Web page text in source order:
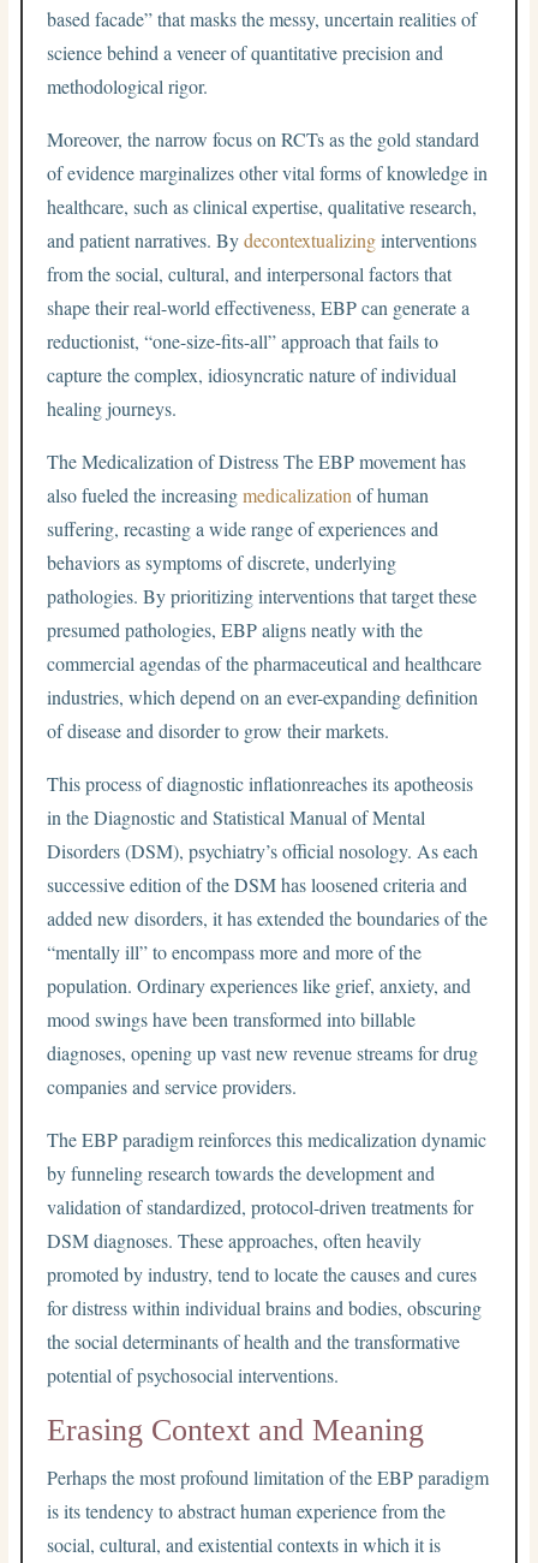
based facade” that masks the messy, uncertain realities of
science behind a veneer of quantitative precision and
methodological rigor.
Moreover, the narrow focus on RCTs as the gold standard
of evidence marginalizes other vital forms of knowledge in
healthcare, such as clinical expertise, qualitative research,
and patient narratives. Bydecontextualizinginterventions
from the social, cultural, and interpersonal factors that
shape their real-world effectiveness, EBP can generate a
reductionist, “one-size-fits-all” approach that fails to
capture the complex, idiosyncratic nature of individual
healing journeys.
The Medicalization of Distress The EBP movement has
also fueled the increasingmedicalization of human
suffering, recasting a wide range of experiences and
behaviors as symptoms of discrete, underlying
pathologies. By prioritizing interventions that target these
presumed pathologies, EBP aligns neatly with the
commercial agendas of the pharmaceutical and healthcare
industries, which depend on an ever-expanding definition
of disease and disorder to grow their markets.
This process of diagnostic inflationreaches its apotheosis
in the Diagnostic and Statistical Manual of Mental
Disorders (DSM), psychiatry’s official nosology. As each
successive edition of the DSM has loosened criteria and
added new disorders, it has extended the boundaries of the
“mentally ill” to encompass more and more of the
population. Ordinary experiences like grief, anxiety, and
mood swings have been transformed into billable
diagnoses, opening up vast new revenue streams for drug
companies and service providers.
The EBP paradigm reinforces this medicalization dynamic
by funneling research towards the development and
validation of standardized, protocol-driven treatments for
DSM diagnoses. These approaches, often heavily
promoted by industry, tend to locate the causes and cures
for distress within individual brains and bodies, obscuring
the social determinants of health and the transformative
potential of psychosocial interventions.
Erasing Context and Meaning
Perhaps the most profound limitation of the EBP paradigm
is its tendency to abstract human experience from the
social, cultural, and existential contexts in which it is